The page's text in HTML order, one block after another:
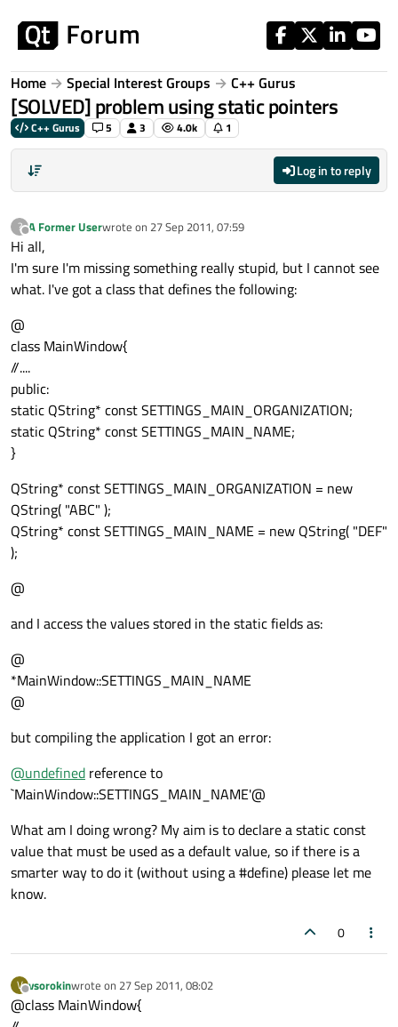
Home Special Interest Groups C++ Gurus
[SOLVED] problem using static pointers
C++ Gurus 5 3 4.0k 1
Log in to reply
?
Offline
A Former Userwrote on 27 Sep 2011, 07:59
last edited by
Hi all,
I'm sure I'm missing something really stupid, but I cannot see
what. I've got a class that defines the following:
@
class MainWindow{
//....
public:
static QString* const SETTINGS_MAIN_ORGANIZATION;
static QString* const SETTINGS_MAIN_NAME;
}
QString* const SETTINGS_MAIN_ORGANIZATION = new
QString( "ABC" );
QString* const SETTINGS_MAIN_NAME = new QString( "DEF"
);
@
and I access the values stored in the static fields as:
@
*MainWindow::SETTINGS_MAIN_NAME
@
but compiling the application I got an error:
@undefined reference to
`MainWindow::SETTINGS_MAIN_NAME'@
What am I doing wrong? My aim is to declare a static const
value that must be used as a default value, so if there is a
smarter way to do it (without using a #define) please let me
know.
0
V
Offline
vsorokinwrote on 27 Sep 2011, 08:02
last edited by
@class MainWindow{